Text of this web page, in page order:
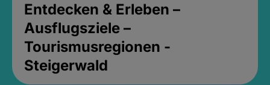
Entdecken & Erleben –
Ausflugsziele –
Tourismusregionen -
Steigerwald